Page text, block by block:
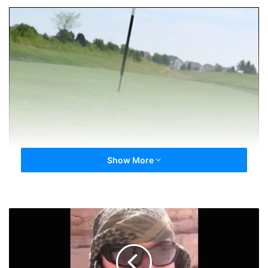
Show More